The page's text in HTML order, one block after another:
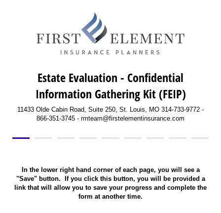
Estate Evaluation - Confidential
Information Gathering Kit (FEIP)
11433 Olde Cabin Road, Suite 250, St. Louis, MO 314-733-9772 -
866-351-3745 - rmteam@firstelementinsurance.com
In the lower right hand corner of each page, you will see a
"Save" button. If you click this button, you will be provided a
link that will allow you to save your progress and complete the
form at another time.